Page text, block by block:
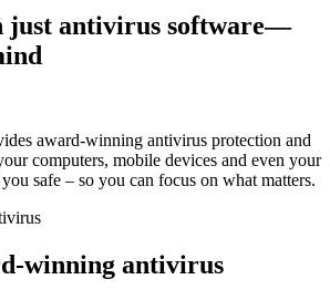
just antivirus software—
award-winning antivirus protection and
computers, mobile devices and even your
safe – so you can focus on what matters.
winning antivirus